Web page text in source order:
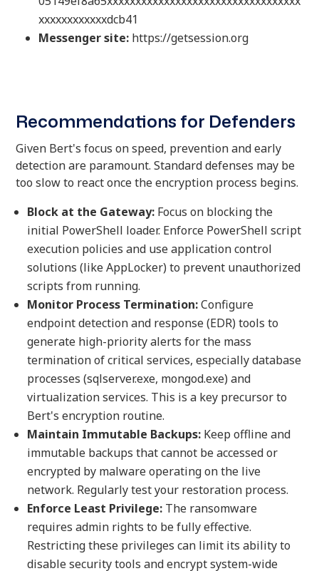
xxxxxxxxxxxxdcb41
Messenger site: https://getsession.org
Recommendations for Defenders
Given Bert's focus on speed, prevention and early
detection are paramount. Standard defenses may be
too slow to react once the encryption process begins.
Block at the Gateway: Focus on blocking the
initial PowerShell loader. Enforce PowerShell script
execution policies and use application control
solutions (like AppLocker) to prevent unauthorized
scripts from running.
Monitor Process Termination:Configure
endpoint detection and response (EDR) tools to
generate high-priority alerts for the mass
termination of critical services, especially database
processes (sqlserver.exe, mongod.exe) and
virtualization services. This is a key precursor to
Bert's encryption routine.
Maintain Immutable Backups: Keep offline and
immutable backups that cannot be accessed or
encrypted by malware operating on the live
network. Regularly test your restoration process.
Enforce Least Privilege: The ransomware
requires admin rights to be fully effective.
Restricting these privileges can limit its ability to
disable security tools and encrypt system-wide